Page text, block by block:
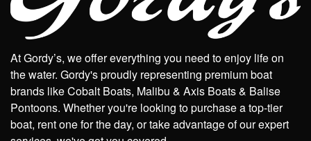
At Gordy’s, we offer everything you need to enjoy life on
the water. Gordy's proudly representing premium boat
brands like Cobalt Boats, Malibu & Axis Boats & Balise
Pontoons. Whether you're looking to purchase a top-tier
boat, rent one for the day, or take advantage of our expert